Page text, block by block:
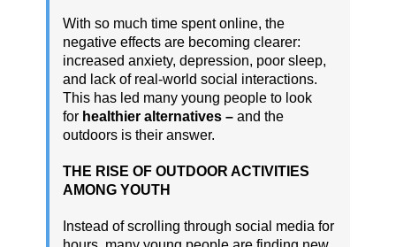
With so much time spent online, the
negative effects are becoming clearer:
increased anxiety, depression, poor sleep,
and lack of real-world social interactions.
This has led many young people to look
for healthier alternatives – and the
outdoors is their answer.
THE RISE OF OUTDOOR ACTIVITIES
AMONG YOUTH
Instead of scrolling through social media for